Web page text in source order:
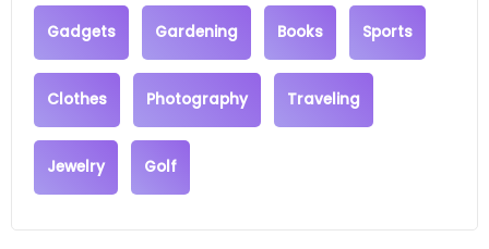
Gadgets Gardening Books Sports
Clothes Photography Traveling
Jewelry Golf